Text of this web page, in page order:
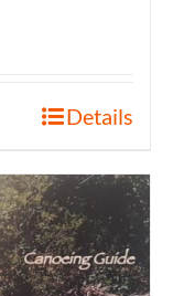
Details